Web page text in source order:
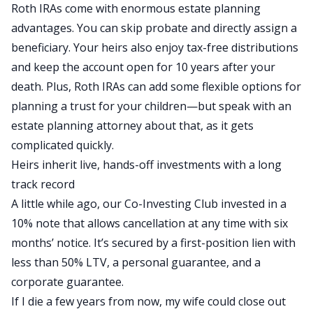
Roth IRAs come with enormous estate planning
advantages. You can skip probate and directly assign a
beneficiary. Your heirs also enjoy tax-free distributions
and keep the account open for 10 years afteryour
death. Plus, Roth IRAs can add some flexible options for
planning a trust for your children—but speak with an
estate planning attorney about that, as it gets
complicated quickly.
Heirs inherit live, hands-off investments with a long
track record
A little while ago, our Co-Investing Club invested in a
10% note thatallows cancellation at any time with six
months’ notice. It’s secured by a first-position lien with
less than 50% LTV, a personal guarantee, and a
corporate guarantee.
If I die a few years from now, my wife could close out